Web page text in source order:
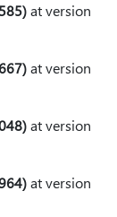
at version
at version
at version
at version